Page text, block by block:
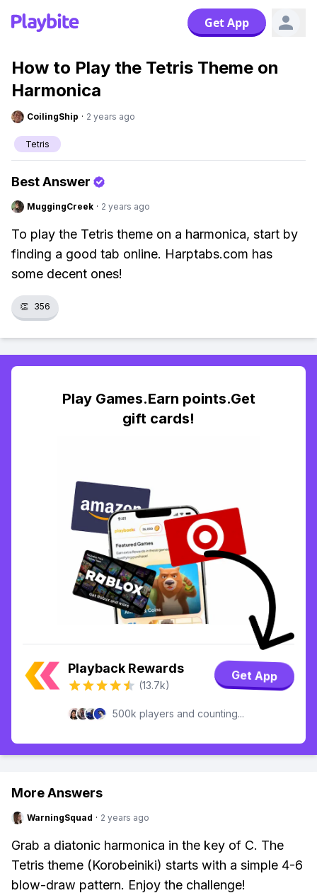
Get App
How to Play the Tetris Theme on
Harmonica
CoilingShip · 2 years ago
Tetris
Best Answer
MuggingCreek · 2 years ago
To play the Tetris theme on a harmonica, start by
finding a good tab online. Harptabs.com has
some decent ones!
👏 356
Play Games.Earn points.Get
gift cards!
Playback Rewards
(13.7k)
Get App
500k players and counting...
More Answers
WarningSquad · 2 years ago
Grab a diatonic harmonica in the key of C. The
Tetris theme (Korobeiniki) starts with a simple 4-6
blow-draw pattern. Enjoy the challenge!